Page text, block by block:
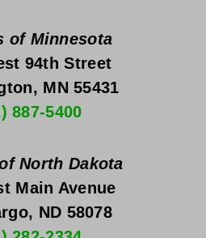
of Minnesota
94th Street
MN 55431
887-5400
North Dakota
Main Avenue
ND 58078